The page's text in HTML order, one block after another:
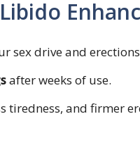
sex drive and
after weeks of use.
tiredness, and firmer